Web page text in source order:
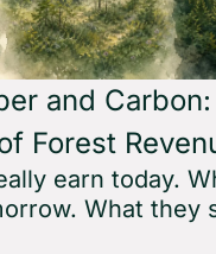
and
Forest
earn today.
What they